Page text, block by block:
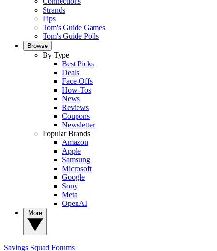
Strands
Pips
Tom's Guide Games
Tom's Guide Polls
Browse
By Type
Best Picks
Deals
Face-Offs
How-Tos
News
Reviews
Coupons
Newsletter
Popular Brands
Amazon
Apple
Samsung
Microsoft
Google
Sony
Meta
OpenAI
Savings Squad Forums